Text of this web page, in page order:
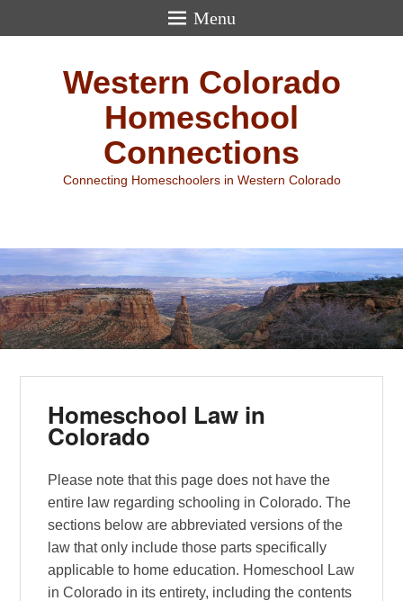
Menu
Western Colorado
Homeschool
Connections
Connecting Homeschoolers in Western Colorado
Homeschool Law in
Colorado
Please note that this page does not have the
entire law regarding schooling in Colorado. The
sections below are abbreviated versions of the
law that only include those parts specifically
applicable to home education. Homeschool Law
in Colorado in its entirety, including the contents